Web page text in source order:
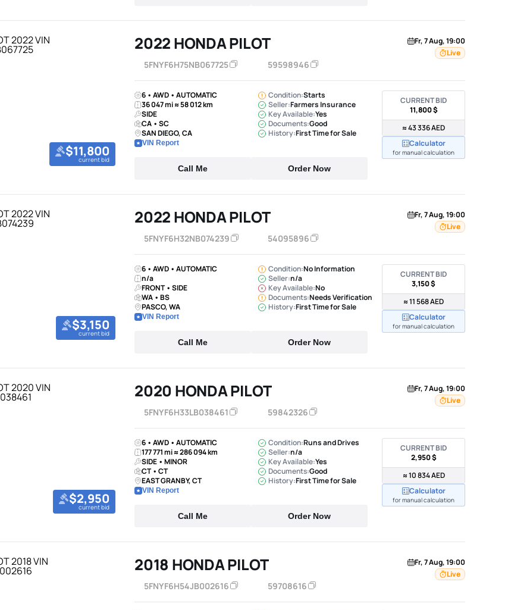
$11,800
current bid
2022 HONDA PILOT
5FNYF6H75NB067725 59598946
Fr, 7 Aug, 19:00
Live
6 • AWD • AUTOMATIC
36 047 mi ≈ 58 012 km
SIDE
CA • SC
SAN DIEGO, CA
VIN Report
Condition:Starts
Seller:Farmers Insurance
Key Available:Yes
Documents:Good
History:First Time for Sale
Call Me Order Now
CURRENT BID
11,800 $
≈ 43 336 AED
Calculator
for manual calculation
$3,150
current bid
2022 HONDA PILOT
5FNYF6H32NB074239 54095896
Fr, 7 Aug, 19:00
Live
6 • AWD • AUTOMATIC
n/a
FRONT • SIDE
WA • BS
PASCO, WA
VIN Report
Condition:No Information
Seller:n/a
Key Available:No
Documents:Needs Verification
History:First Time for Sale
Call Me Order Now
CURRENT BID
3,150 $
≈ 11 568 AED
Calculator
for manual calculation
$2,950
current bid
2020 HONDA PILOT
5FNYF6H33LB038461 59842326
Fr, 7 Aug, 19:00
Live
6 • AWD • AUTOMATIC
177 771 mi ≈ 286 094 km
SIDE • MINOR
CT • CT
EAST GRANBY, CT
VIN Report
Condition:Runs and Drives
Seller:n/a
Key Available:Yes
Documents:Good
History:First Time for Sale
Call Me Order Now
CURRENT BID
2,950 $
≈ 10 834 AED
Calculator
for manual calculation
2018 HONDA PILOT
5FNYF6H54JB002616 59708616
Fr, 7 Aug, 19:00
Live